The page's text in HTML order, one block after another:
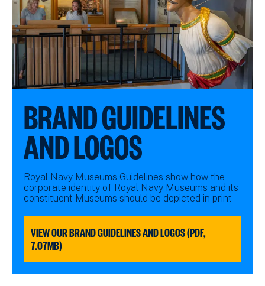
BRAND GUIDELINES
AND LOGOS
Royal Navy Museums Guidelines show how the
corporate identity of Royal Navy Museums and its
constituent Museums should be depicted in print
VIEW OUR BRAND GUIDELINES AND LOGOS (PDF,
7.07MB)